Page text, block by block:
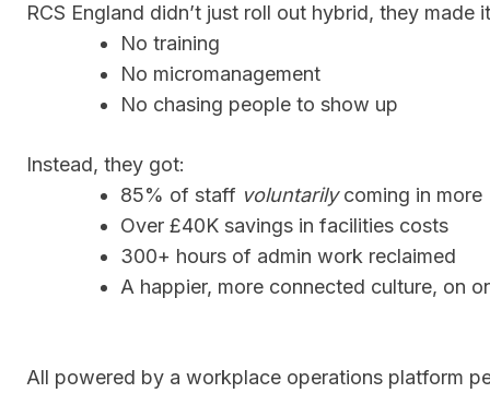
RCS England didn’t just roll out hybrid, they made
No training
No micromanagement
No chasing people to show up
Instead, they got:
85% of staff voluntarilycoming in more
Over £40K savings in facilities costs
300+ hours of admin work reclaimed
A happier, more connected culture, on
All powered by a workplace operations platform